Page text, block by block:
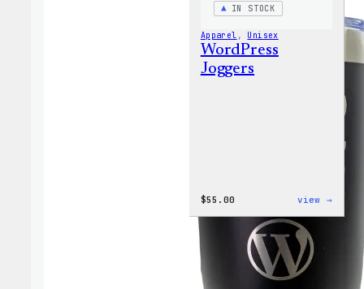
IN STOCK
Apparel , Unisex
WordPress
Joggers
$55.00 view →